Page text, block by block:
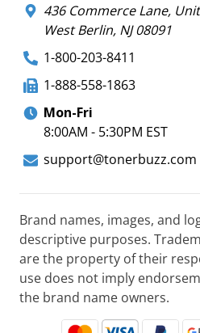
436 Commerce Lane,
West Berlin, NJ 08091
1-800-203-8411
1-888-558-1863
Mon-Fri
8:00AM - 5:30PM EST
support@tonerbuzz.com
Brand names, images, and
descriptive purposes.
are the property of their
use does not imply
the brand name owners.